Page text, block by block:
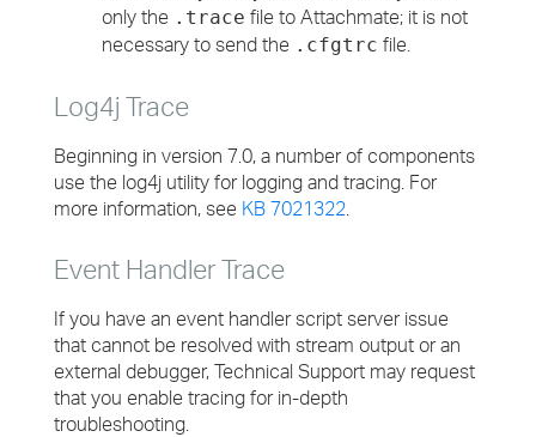
only the .trace file to Attachmate; it is not
necessary to send the .cfgtrc file.
Log4j Trace
Beginning in version 7.0, a number of components
use the log4j utility for logging and tracing. For
more information, see KB 7021322.
Event Handler Trace
If you have an event handler script server issue
that cannot be resolved with stream output or an
external debugger, Technical Support may request
that you enable tracing for in-depth
troubleshooting.